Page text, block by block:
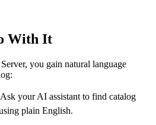
With It
you gain natural language
your AI assistant to find catalog
plain English.